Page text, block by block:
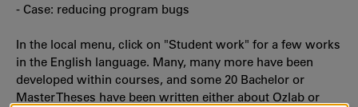
- Case: reducing program bugs
In the local menu, click on "Student work" for a few works
in the English language. Many, many more have been
developed within courses, and some 20 Bachelor or
Master Theses have been written either about Ozlab or